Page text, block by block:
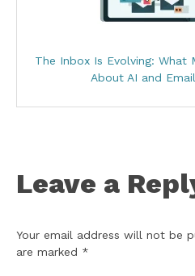
The Inbox Is Evolving: What
About AI and
Leave a
Your email address will not be
are marked *